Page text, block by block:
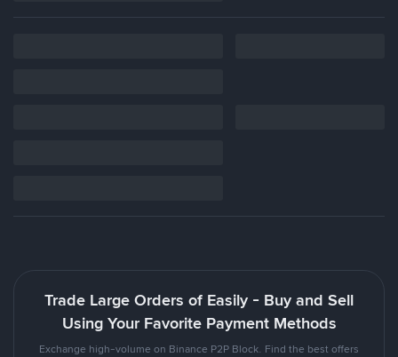
Trade Large Orders of Easily - Buy and Sell
Using Your Favorite Payment Methods
Exchange high-volume on Binance P2P Block. Find the best offers